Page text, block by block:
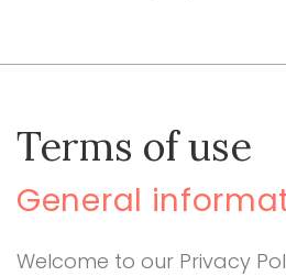
T
e
r
m
Terms of use
General
Welcome to our Privacy